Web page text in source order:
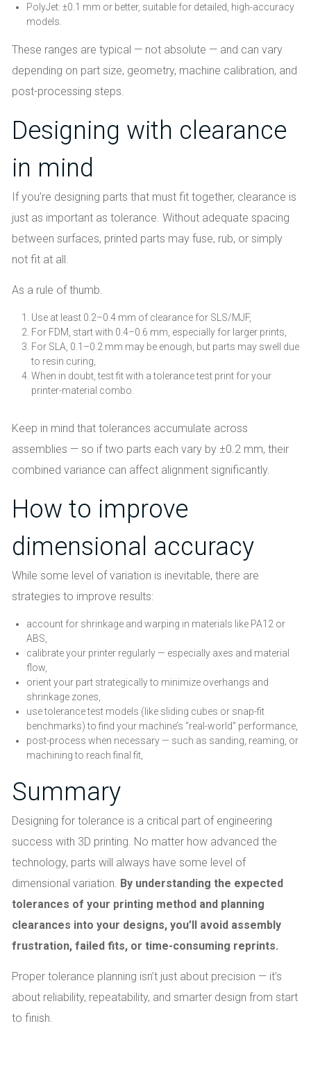
PolyJet: ±0.1 mm or better, suitable for detailed, high-accuracy
models.
These ranges are typical — not absolute — and can vary
depending on part size, geometry, machine calibration, and
post-processing steps.
Designing with clearance
in mind
If you’re designing parts that must fit together, clearance is
just as important as tolerance. Without adequate spacing
between surfaces, printed parts may fuse, rub, or simply
not fit at all.
As a rule of thumb.
Use at least 0.2–0.4 mm of clearance for SLS/MJF,
For FDM, start with 0.4–0.6 mm, especially for larger prints,
For SLA, 0.1–0.2 mm may be enough, but parts may swell due
to resin curing,
When in doubt, test fit with a tolerance test print for your
printer-material combo.
Keep in mind that tolerances accumulate across
assemblies — so if two parts each vary by ±0.2 mm, their
combined variance can affect alignment significantly.
How to improve
dimensional accuracy
While some level of variation is inevitable, there are
strategies to improve results:
account for shrinkage and warping in materials like PA12 or
ABS,
calibrate your printer regularly — especially axes and material
flow,
orient your part strategically to minimize overhangs and
shrinkage zones,
use tolerance test models (like sliding cubes or snap-fit
benchmarks) to find your machine’s “real-world” performance,
post-process when necessary — such as sanding, reaming, or
machining to reach final fit,
Summary
Designing for tolerance is a critical part of engineering
success with 3D printing. No matter how advanced the
technology, parts will always have some level of
dimensional variation. By understanding the expected
tolerances of your printing method and planning
clearances into your designs, you’ll avoid assembly
frustration, failed fits, or time-consuming reprints.
Proper tolerance planning isn’t just about precision — it’s
about reliability, repeatability, and smarter design from start
to finish.